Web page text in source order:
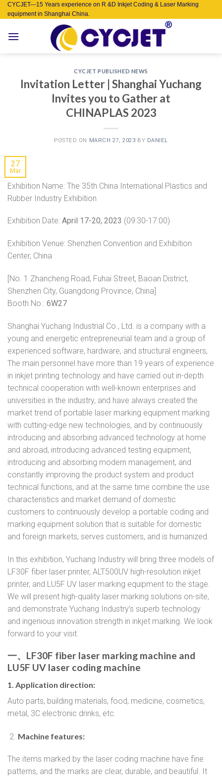
Skip
to
CYCJET---15 Years experience on R &D Inkjet Coding & Laser Marking
equipment in Shanghai China.
CYCJET PUBLISHED NEWS
Invitation Letter | Shanghai Yuchang
Invites you to Gather at
CHINAPLAS 2023
POSTED ON MARCH 27, 2023 BY DANIEL
27
Mar
Exhibition Name: The 35th China International Plastics and
Rubber Industry Exhibition
Exhibition Date: April 17-20, 2023 (09:30-17:00)
Exhibition Venue: Shenzhen Convention and Exhibition
Center, China
[No. 1 Zhancheng Road, Fuhai Street, Baoan District,
Shenzhen City, Guangdong Province, China]
Booth No.: 6W27
Shanghai Yuchang Industrial Co., Ltd. is a company with a
young and energetic entrepreneurial team and a group of
experienced software, hardware, and structural engineers,
The main personnel have more than 19 years of experience
in inkjet printing technology and have carried out in-depth
technical cooperation with well-known enterprises and
universities in the industry, and have always created the
market trend of portable laser marking equipment marking
with cutting-edge new technologies, and by continuously
introducing and absorbing advanced technology at home
and abroad, introducing advanced testing equipment,
introducing and absorbing modern management, and
constantly improving the product system and product
technical functions, and at the same time combine the use
characteristics and market demand of domestic
customers to continuously develop a portable coding and
marking equipment solution that is suitable for domestic
and foreign markets, serves customers, and is humanized.
In this exhibition, Yuchang Industry will bring three models of
LF30F fiber laser printer, ALT500UV high-resolution inkjet
printer, and LU5F UV laser marking equipment to the stage.
We will present high-quality laser marking solutions on-site,
and demonstrate Yuchang Industry’s superb technology
and ingenious innovation strength in inkjet marking. We look
forward to your visit.
一、LF30F fiber laser marking machine and
LU5F UV laser coding machine
1. Application direction:
Auto parts, building materials, food, medicine, cosmetics,
metal, 3C electronic drinks, etc.
Machine features:
The items marked by the laser coding machine have fine
patterns, and the marks are clear, durable, and beautiful. It